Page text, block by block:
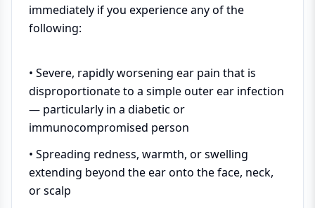
immediately if you experience any of the
following:
• Severe, rapidly worsening ear pain that is
disproportionate to a simple outer ear infection
— particularly in a diabetic or
immunocompromised person
• Spreading redness, warmth, or swelling
extending beyond the ear onto the face, neck,
or scalp